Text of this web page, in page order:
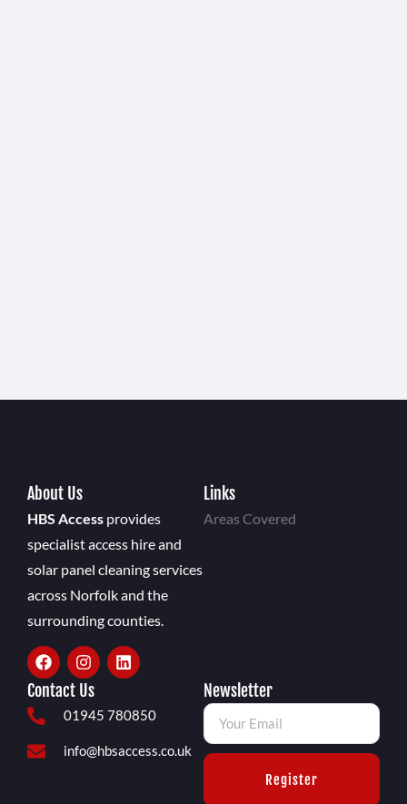
About Us
HBS Access provides
specialist access hire and
solar panel cleaning services
across Norfolk and the
surrounding counties.
Links
Areas Covered
Contact Us
01945 780850
info@hbsaccess.co.uk
Newsletter
Register